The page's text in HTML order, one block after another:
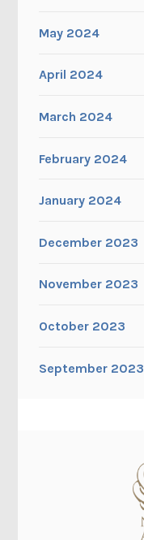
May 2024
April 2024
March 2024
February 2024
January 2024
December 2023
November 2023
October 2023
September 2023